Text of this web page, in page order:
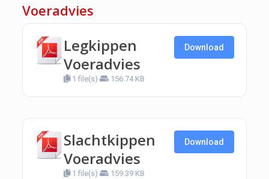
Voeradvies
Legkippen
Voeradvies
1 file(s) 156.74 KB
Download
Slachtkippen
Voeradvies
1 file(s) 159.39 KB
Download